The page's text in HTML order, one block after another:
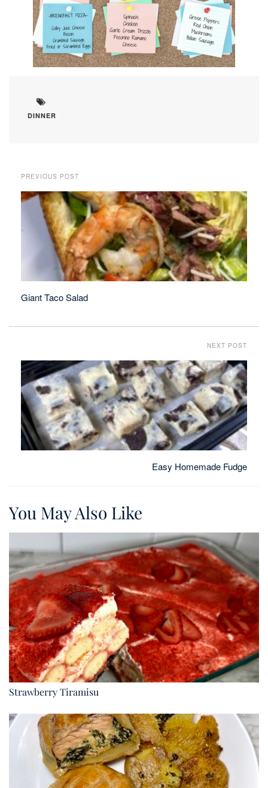
DINNER
PREVIOUS POST
Giant Taco Salad
NEXT POST
Easy Homemade Fudge
You May Also Like
Strawberry Tiramisu